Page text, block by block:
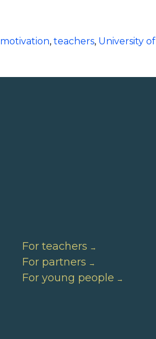
motivation, teachers, University of
For teachers
For partners
For young people